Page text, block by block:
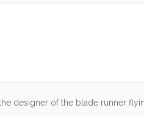
designer of the blade runner